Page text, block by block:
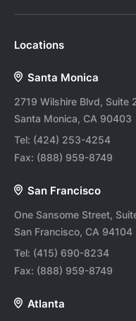
Locations
Santa Monica
2719 Wilshire Blvd, Suite
Santa Monica, CA 90403
Tel: (424) 253-4254
Fax: (888) 959-8749
San Francisco
One Sansome Street,
San Francisco, CA 94104
Tel: (415) 690-8234
Fax: (888) 959-8749
Atlanta